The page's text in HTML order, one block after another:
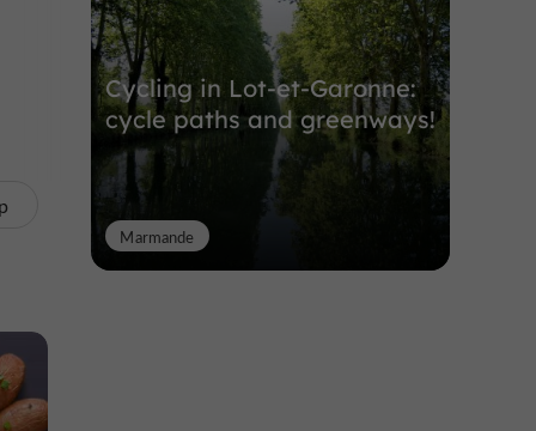
Cycling in Lot-et-Garonne:
cycle paths and greenways!
Marmande